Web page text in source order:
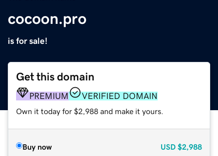
cocoon.pro
is for sale!
Get this domain
PREMIUM VERIFIED DOMAIN
Own it today for $2,988 and make it yours.
Buy now USD $2,988